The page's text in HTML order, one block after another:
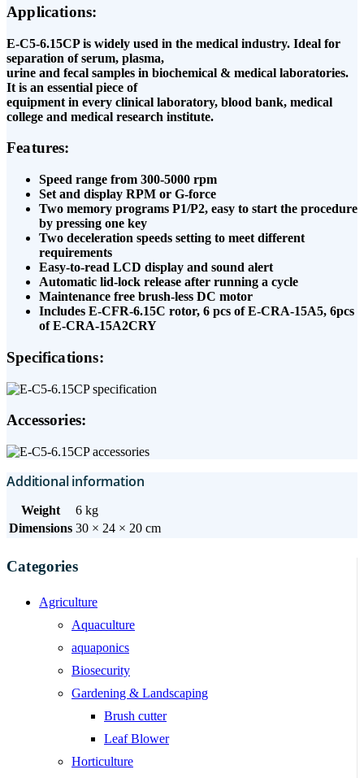
Applications:
E-C5-6.15CP is widely used in the medical industry. Ideal for
separation of serum, plasma,
urine and fecal samples in biochemical & medical laboratories.
It is an essential piece of
equipment in every clinical laboratory, blood bank, medical
college and medical research institute.
Features:
Speed range from 300-5000 rpm
Set and display RPM or G-force
Two memory programs P1/P2, easy to start the procedure
by pressing one key
Two deceleration speeds setting to meet different
requirements
Easy-to-read LCD display and sound alert
Automatic lid-lock release after running a cycle
Maintenance free brush-less DC motor
Includes E-CFR-6.15C rotor, 6 pcs of E-CRA-15A5, 6pcs
of E-CRA-15A2CRY
Specifications:
Accessories:
Additional information
Weight
6 kg
Dimensions 30 × 24 × 20 cm
Categories
Agriculture
Aquaculture
aquaponics
Biosecurity
Gardening & Landscaping
Brush cutter
Leaf Blower
Horticulture